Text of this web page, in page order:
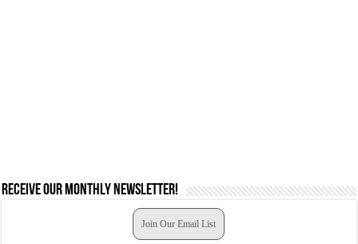
Receive our monthly newsletter!
Join Our Email List